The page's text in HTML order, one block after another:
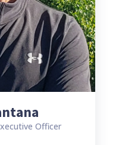
Officer